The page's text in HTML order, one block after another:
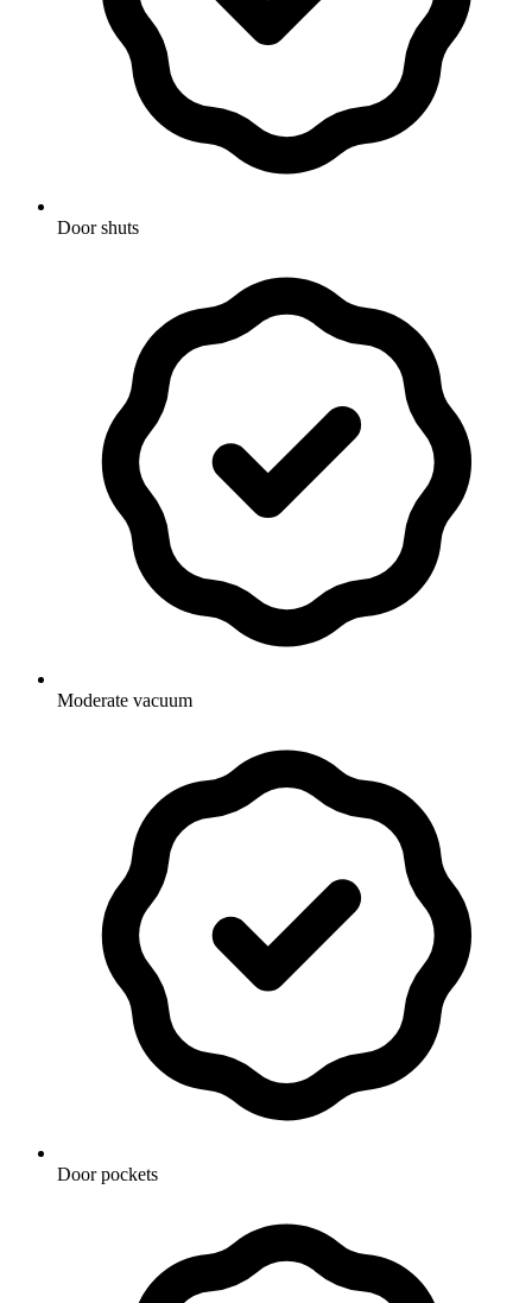
Door shuts
Moderate vacuum
Door pockets